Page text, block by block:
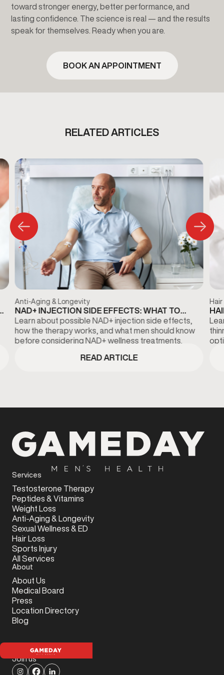
toward stronger energy, better performance, and
lasting confidence. The science is real — and the results
speak for themselves. Ready when you are.
BOOK AN APPOINTMENT
RELATED ARTICLES
Anti-Aging & Longevity
NAD+ INJECTION SIDE EFFECTS: WHAT TO
KNOW BEFORE TREATMENT
Learn about possible NAD+ injection side effects,
how the therapy works, and what men should know
before considering NAD+ wellness treatments.
READ ARTICLE
Hair
Join us
Services
Testosterone Therapy
Peptides & Vitamins
Weight Loss
Anti-Aging & Longevity
Sexual Wellness & ED
Hair Loss
Sports Injury
All Services
About
About Us
Medical Board
Press
Location Directory
Blog